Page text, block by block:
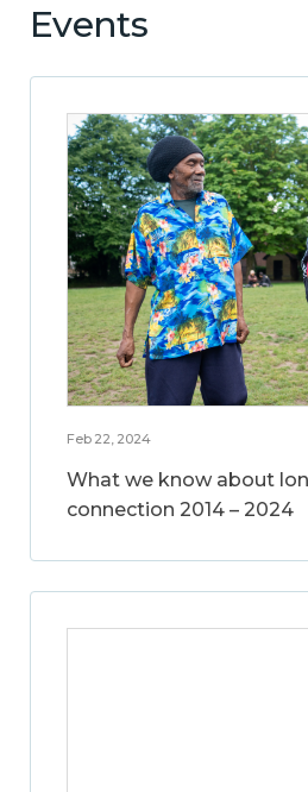
Events
Feb 22, 2024
What we know about
connection 2014 – 2024